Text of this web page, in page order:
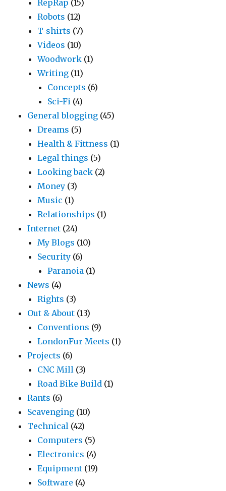
RepRap (15)
Robots (12)
T-shirts (7)
Videos (10)
Woodwork (1)
Writing (11)
Concepts (6)
Sci-Fi (4)
General blogging (45)
Dreams (5)
Health & Fittness (1)
Legal things (5)
Looking back (2)
Money (3)
Music (1)
Relationships (1)
Internet (24)
My Blogs (10)
Security (6)
Paranoia (1)
News (4)
Rights (3)
Out & About (13)
Conventions (9)
LondonFur Meets (1)
Projects (6)
CNC Mill (3)
Road Bike Build (1)
Rants (6)
Scavenging (10)
Technical (42)
Computers (5)
Electronics (4)
Equipment (19)
Software (4)